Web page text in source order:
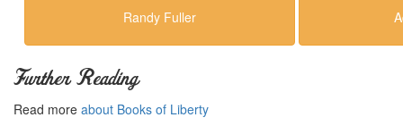
Randy Fuller
Further Reading
Read more about Books of Liberty